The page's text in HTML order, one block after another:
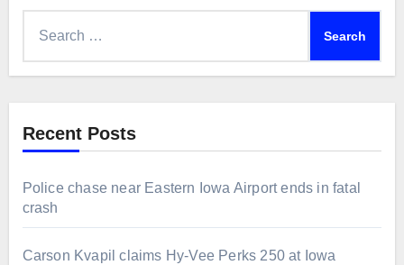
Recent Posts
Police chase near Eastern Iowa Airport ends in fatal
crash
Carson Kvapil claims Hy-Vee Perks 250 at Iowa